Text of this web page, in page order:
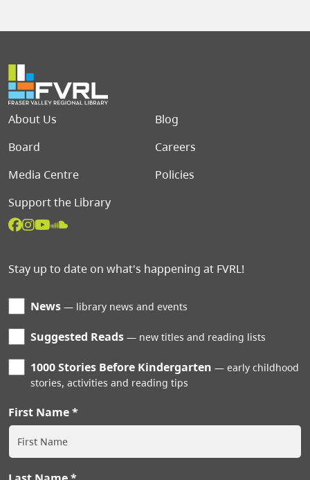
Footer menu
About Us
Blog
Board
Careers
Media Centre
Policies
Support the Library
Stay up to date on what's happening at FVRL!
News library news and events
Suggested Reads new titles and reading lists
1000 Stories Before Kindergarten
early childhood
stories, activities and reading tips
First Name